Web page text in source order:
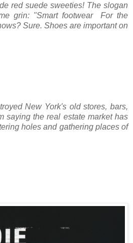
red suede sweeties! The slogan
grin: "Smart footwear ­ For the
Sure. Shoes are important on
New York's old stores, bars,
saying the real estate market has
holes and gathering places of